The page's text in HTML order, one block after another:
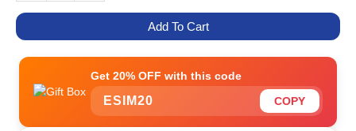
Add To Cart
Get 20% OFF with this code
ESIM20 COPY